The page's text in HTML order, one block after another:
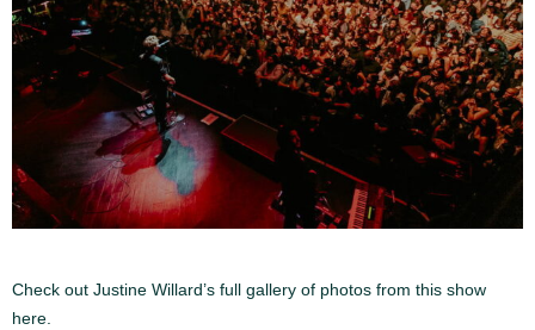
Check out Justine Willard’s full gallery of photos from this show
here.